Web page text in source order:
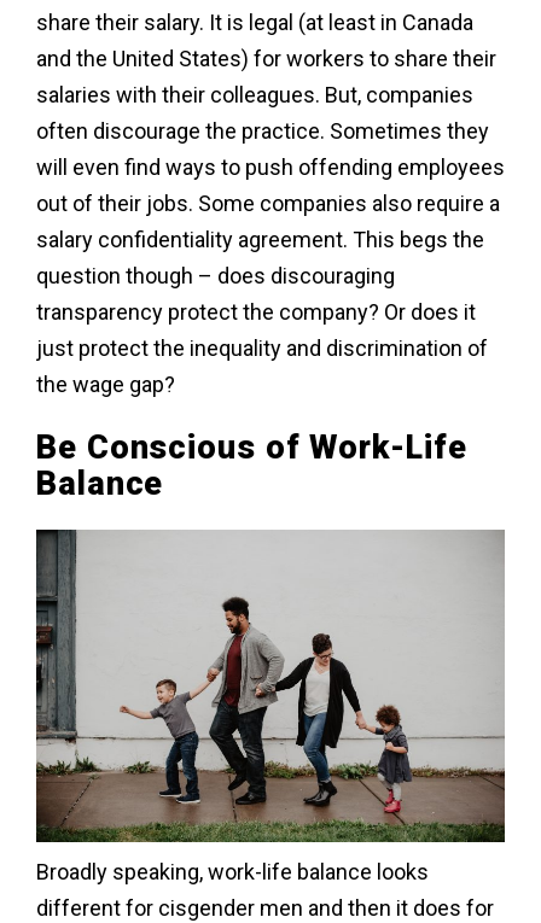
share their salary. It is legal (at least in Canada
and the United States) for workers to share their
salaries with their colleagues. But, companies
often discourage the practice. Sometimes they
will even find ways to push offending employees
out of their jobs. Some companies also require a
salary confidentiality agreement. This begs the
question though – does discouraging
transparency protect the company? Or does it
just protect the inequality and discrimination of
the wage gap?
Be Conscious of Work-Life
Balance
Broadly speaking, work-life balance looks
different for cisgender men and then it does for